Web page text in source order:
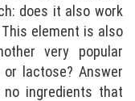
does it also work
element is also
very popular
lactose? Answer
ingredients that